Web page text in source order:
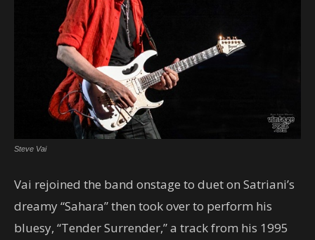
Steve Vai
Vai rejoined the band onstage to duet on Satriani’s
dreamy “Sahara” then took over to perform his
bluesy, “Tender Surrender,” a track from his 1995